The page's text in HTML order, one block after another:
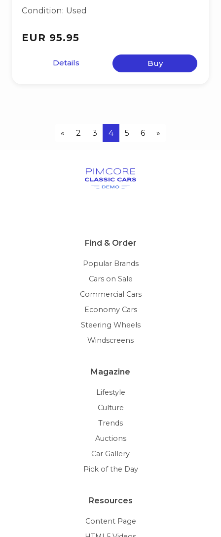
Condition: Used
EUR 95.95
Details Buy
« 2 3 4 5 6 »
Find & Order
Popular Brands
Cars on Sale
Commercial Cars
Economy Cars
Steering Wheels
Windscreens
Magazine
Lifestyle
Culture
Trends
Auctions
Car Gallery
Pick of the Day
Resources
Content Page